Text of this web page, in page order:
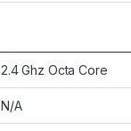
2.4 Ghz Octa Core
N/A